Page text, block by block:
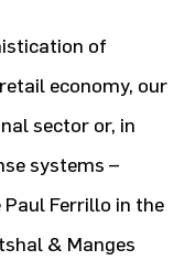
of
economy, our
sector or, in
systems –
Paul Ferrillo in the
& Manges